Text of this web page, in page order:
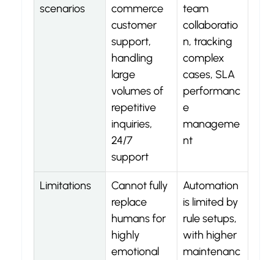
scenarios
commerce
customer
support,
handling
large
volumes of
repetitive
inquiries,
24/7
support
team
collaboratio
n, tracking
complex
cases, SLA
performanc
e
manageme
nt
Limitations
Cannot fully
replace
humans for
highly
emotional
Automation
is limited by
rule setups,
with higher
maintenanc